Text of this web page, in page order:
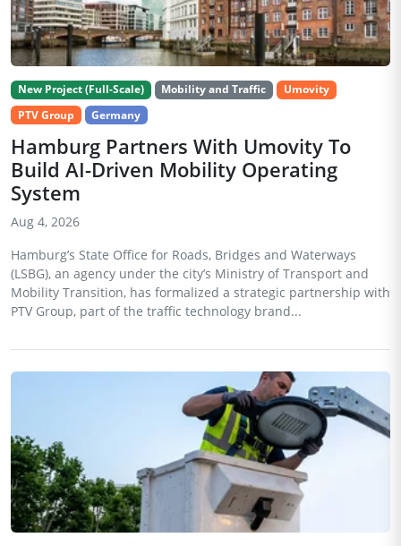
New Project (Full-Scale) Mobility and Traffic
Umovity
PTV Group
Germany
Hamburg Partners With Umovity To
Build AI-Driven Mobility Operating
System
Aug 4, 2026
Hamburg’s State Office for Roads, Bridges and Waterways
(LSBG), an agency under the city’s Ministry of Transport and
Mobility Transition, has formalized a strategic partnership with
PTV Group, part of the traffic technology brand...